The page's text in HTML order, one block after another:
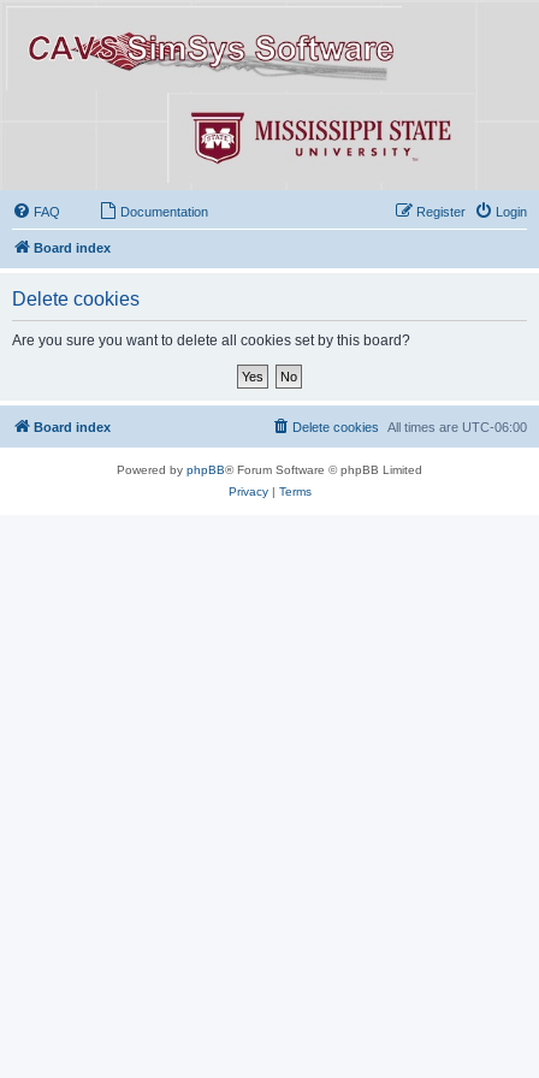
FAQ Documentation Login
Register
Board index
Delete cookies
Are you sure you want to delete all cookies set by this board?
Board index All times are UTC-06:00
Delete cookies
Powered by phpBB® Forum Software © phpBB Limited
Privacy| Terms